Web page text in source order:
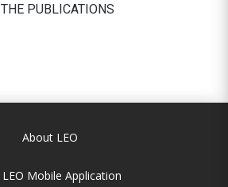
PUBLICATIONS
About LEO
LEO Mobile Application